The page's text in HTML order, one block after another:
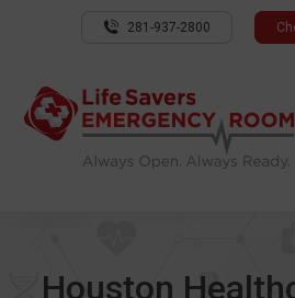
281-937-2800
Houston